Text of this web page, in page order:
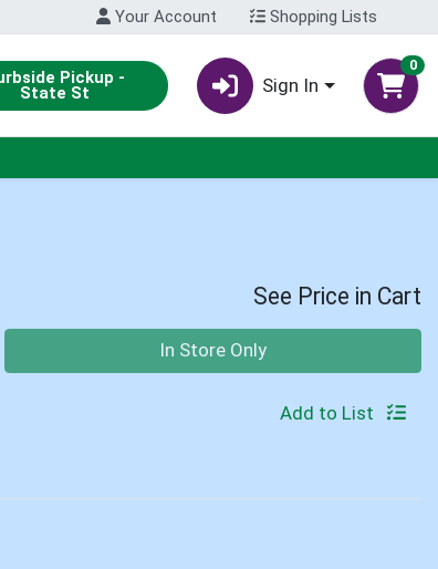
Your Account Shopping Lists
Pickup -
State St Sign In
0
See Price in Cart
In Store Only
Add to List